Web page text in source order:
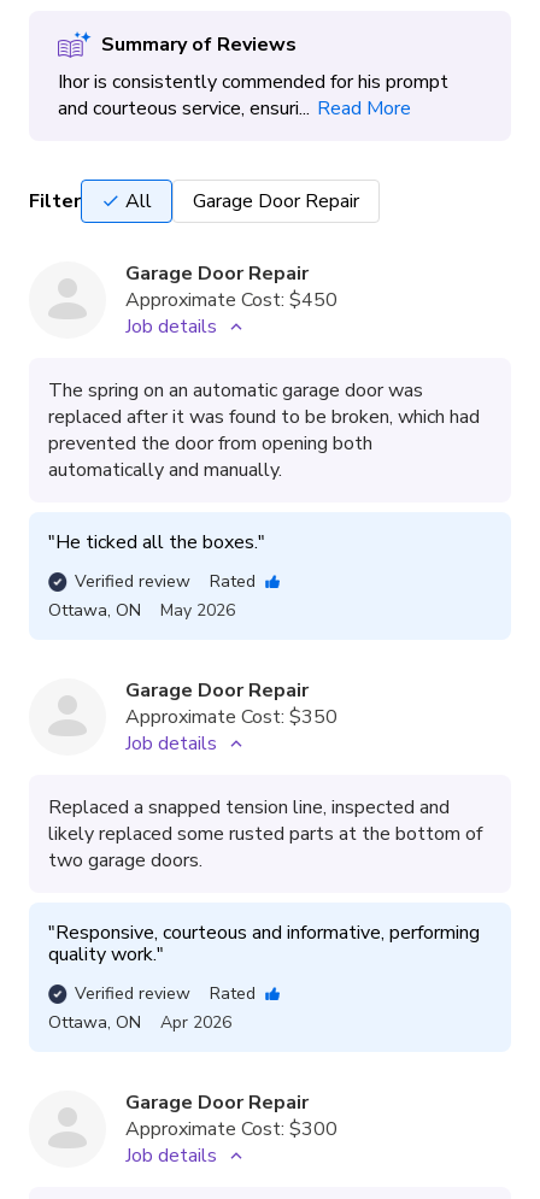
Summary of Reviews
Ihor is consistently commended for his prompt
and courteous service, ensuri... Read More
Filter All Garage Door Repair
Garage Door Repair
Approximate Cost: $450
Job details
The spring on an automatic garage door was
replaced after it was found to be broken, which had
prevented the door from opening both
automatically and manually.
"He ticked all the boxes."
Verified review
Rated
Ottawa, ON May 2026
Garage Door Repair
Approximate Cost: $350
Job details
Replaced a snapped tension line, inspected and
likely replaced some rusted parts at the bottom of
two garage doors.
"Responsive, courteous and informative, performing
quality work."
Verified review
Rated
Ottawa, ON Apr 2026
Garage Door Repair
Approximate Cost: $300
Job details